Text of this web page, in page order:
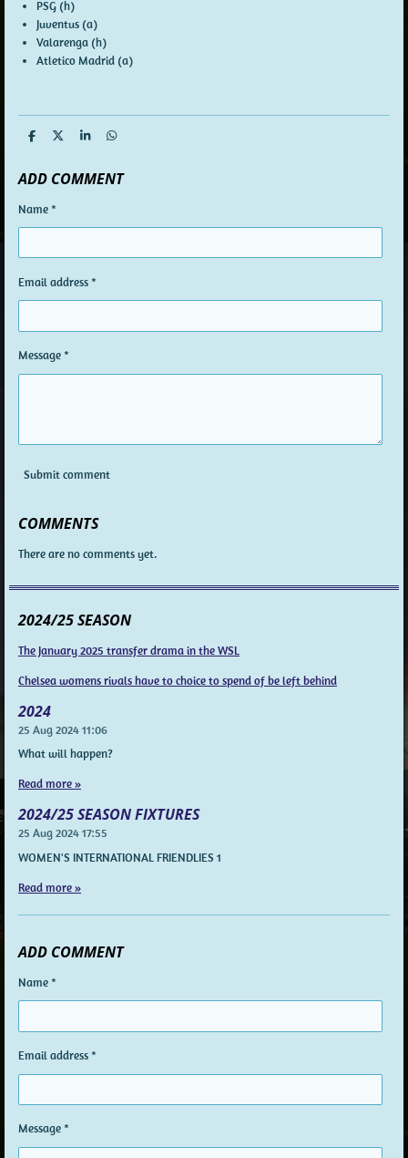
PSG (h)
Juventus (a)
Valarenga (h)
Atletico Madrid (a)
S
r
e
S
r
e
S
r
e
S
r
e
ADD COMMENT
Name *
Email address *
Message *
Submit comment
COMMENTS
There are no comments yet.
2024/25 SEASON
The January 2025 transfer drama in the WSL
Chelsea womens rivals have to choice to spend of be left behind
2024
25 Aug 202411:06
What will happen?
Read more »
2024/25 SEASON FIXTURES
25 Aug 202417:55
WOMEN'S INTERNATIONAL FRIENDLIES 1
Read more »
ADD COMMENT
Name *
Email address *
Message *